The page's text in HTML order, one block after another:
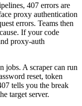
407 errors are
proxy authentication
errors. Teams then
If your code
proxy-auth
jobs. A scraper can run
reset, token
tells you the break
target server.